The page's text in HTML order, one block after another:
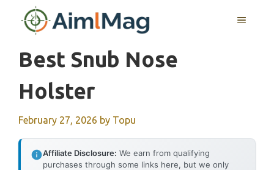
MENU
Best Snub Nose
Holster
February 27, 2026 by Topu
Affiliate Disclosure: We earn from qualifying
purchases through some links here, but we only